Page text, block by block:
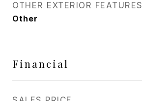
OTHER EXTERIOR FEATURES
Other
Financial